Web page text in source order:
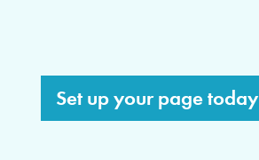
Set up your page today